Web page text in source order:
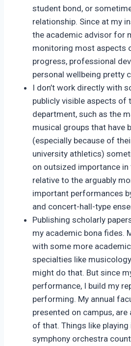
student bond, or
relationship. Since at my
the academic advisor for
monitoring most aspects
progress, professional
personal wellbeing pretty
I don’t work directly with
publicly visible aspects of
department, such as the
musical groups that have
(especially because of
university athletics)
on outsized importance in
relative to the arguably
important performances
and concert-hall-type
Publishing scholarly
my academic bona fides.
with some more
specialties like
might do that. But since
performance, I build my
performing. My annual
presented on campus,
of that. Things like playing
symphony orchestra